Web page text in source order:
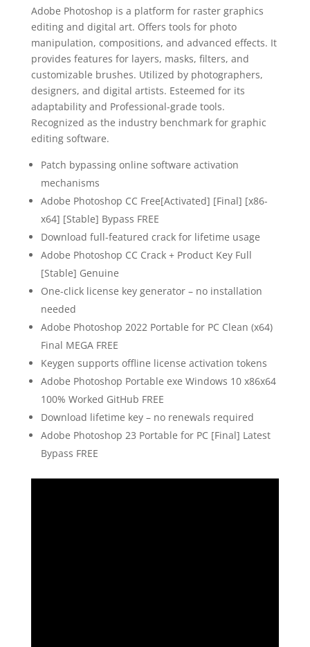
Adobe Photoshop is a platform for raster graphics
editing and digital art. Offers tools for photo
manipulation, compositions, and advanced effects. It
provides features for layers, masks, filters, and
customizable brushes. Utilized by photographers,
designers, and digital artists. Esteemed for its
adaptability and Professional-grade tools.
Recognized as the industry benchmark for graphic
editing software.
Patch bypassing online software activation
mechanisms
Adobe Photoshop CC Free[Activated] [Final] [x86-
x64] [Stable] Bypass FREE
Download full-featured crack for lifetime usage
Adobe Photoshop CC Crack + Product Key Full
[Stable] Genuine
One-click license key generator – no installation
needed
Adobe Photoshop 2022 Portable for PC Clean (x64)
Final MEGA FREE
Keygen supports offline license activation tokens
Adobe Photoshop Portable exe Windows 10 x86x64
100% Worked GitHub FREE
Download lifetime key – no renewals required
Adobe Photoshop 23 Portable for PC [Final] Latest
Bypass FREE